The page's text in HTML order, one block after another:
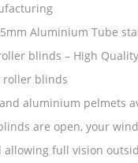
Aluminium Tube
blinds – High Quality
roller blinds
aluminium pelmets
are open, your
allowing full vision